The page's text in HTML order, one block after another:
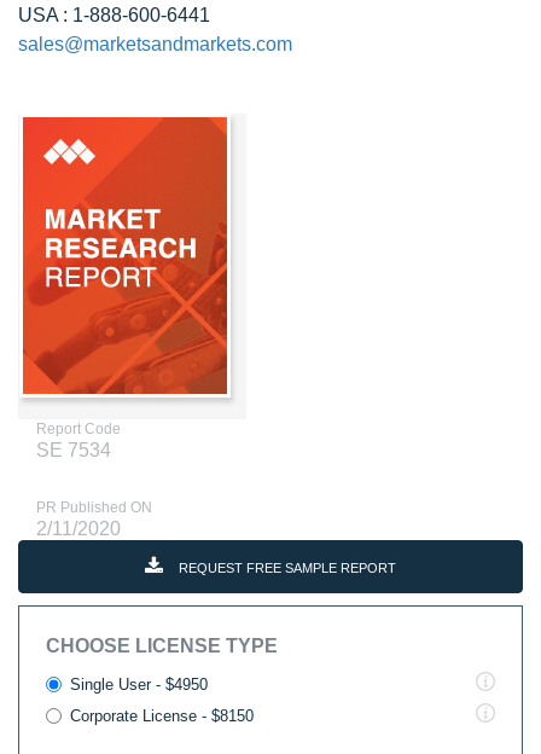
USA : 1-888-600-6441
sales@marketsandmarkets.com
Report Code
SE 7534
PR Published ON
2/11/2020
REQUEST FREE SAMPLE REPORT
CHOOSE LICENSE TYPE
Single User - $4950
Corporate License - $8150